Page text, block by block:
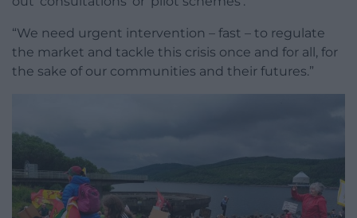
“We need urgent intervention – fast – to regulate
the market and tackle this crisis once and for all, for
the sake of our communities and their futures.”